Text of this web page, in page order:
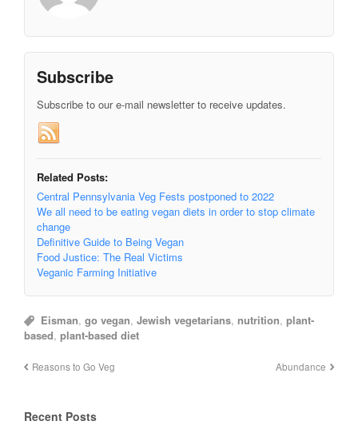
Subscribe
Subscribe to our e-mail newsletter to receive updates.
Related Posts:
Central Pennsylvania Veg Fests postponed to 2022
We all need to be eating vegan diets in order to stop climate
change
Definitive Guide to Being Vegan
Food Justice: The Real Victims
Veganic Farming Initiative
Eisman,go vegan,Jewish vegetarians, nutrition,plant-
based, plant-based diet
Reasons to Go Veg Abundance
Recent Posts